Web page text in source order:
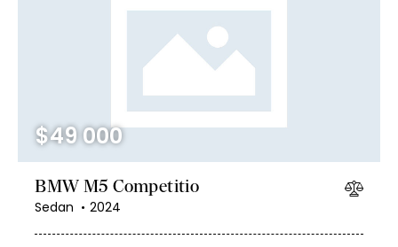
$49 000
BMW M5 Competitio
Sedan 2024